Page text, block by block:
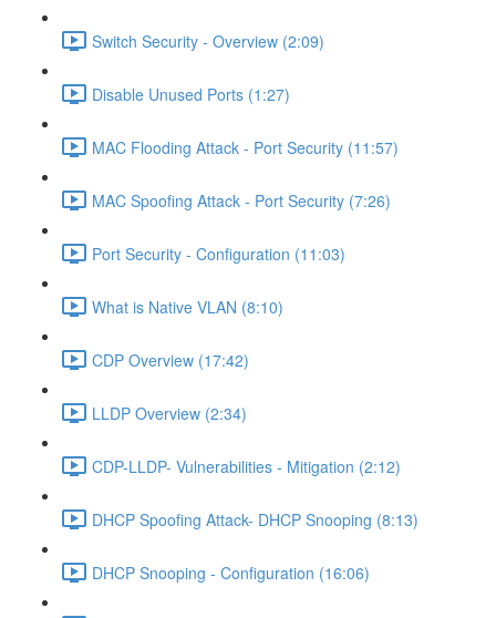
Switch Security - Overview (2:09)
Disable Unused Ports (1:27)
MAC Flooding Attack - Port Security (11:57)
MAC Spoofing Attack - Port Security (7:26)
Port Security - Configuration (11:03)
What is Native VLAN (8:10)
CDP Overview (17:42)
LLDP Overview (2:34)
CDP-LLDP- Vulnerabilities - Mitigation (2:12)
DHCP Spoofing Attack- DHCP Snooping (8:13)
DHCP Snooping - Configuration (16:06)